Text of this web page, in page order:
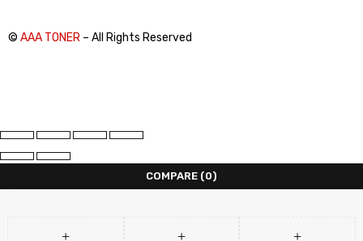
© AAA TONER – All Rights Reserved
COMPARE (0)